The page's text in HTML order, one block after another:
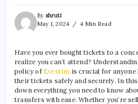
By shruti
May 1, 2024
4 Min Read
Have you ever bought tickets to a
realize you can’t attend?
policy of Eventim is crucial for
their tickets safely and securely. In
down everything you need to know
transfers with ease. Whether you’re